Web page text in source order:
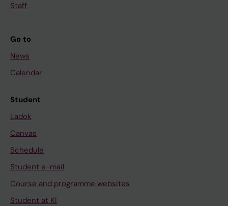
Staff
Go to
News
Calendar
Student
Ladok
Canvas
Schedule
Student e-mail
Course and programme websites
Student at KI